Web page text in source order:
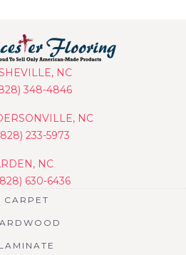
NC
348-4846
NC
233-5973
NC
630-6436
CARPET
LAMINATE